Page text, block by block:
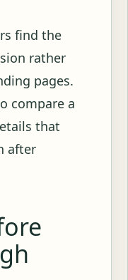
find the
rather
pages.
compare a
that
after